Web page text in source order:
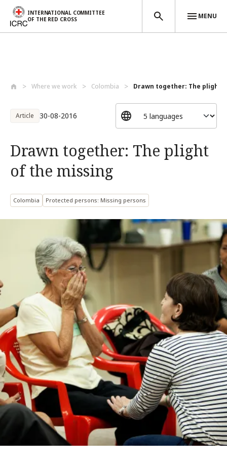
INTERNATIONAL COMMITTEE
OF THE RED CROSS
MENU
Where we work Colombia Drawn together: The plight
Article 30-08-2016
Drawn together: The plight
of the missing
Colombia Protected persons: Missing persons